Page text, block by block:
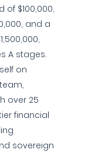
$100,000,
and a
A stages.
on
over 25
financial
sovereign